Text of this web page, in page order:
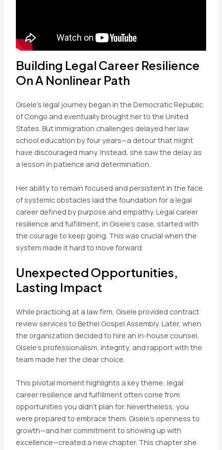
Building Legal Career Resilience
On A Nonlinear Path
Gisele’s legal journey began in the Democratic Republic
of Congo and eventually brought her to the United
States. But immigration challenges delayed her law
school education by four years—a detour that might
have discouraged many. Instead, she saw the delay as
a lesson in patience and determination.
Her ability to remain focused and persistent in the face
of systemic obstacles laid the foundation for a legal
career defined by purpose and empathy. Legal career
resilience and fulfillment, in Gisele’s case, started with
the courage to keep going. This was crucial when the
system made it hard to move forward.
Unexpected Opportunities,
Lasting Impact
While practicing at a law firm, Gisele provided contract
review services to Bethel Gospel Assembly. Later, when
the organization decided to hire an in-house counsel,
Gisele’s professionalism, integrity, and rapport with the
team made her the clear choice.
This pivotal moment highlights a key theme: legal
career resilience and fulfillment often come from
opportunities you didn’t plan for. Nevertheless, you
were prepared to embrace them. Gisele’s openness to
growth—and her commitment to showing up with
excellence—created a new chapter. This chapter she